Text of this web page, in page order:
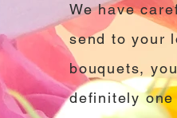
We have
send to your
bouquets,
definitely